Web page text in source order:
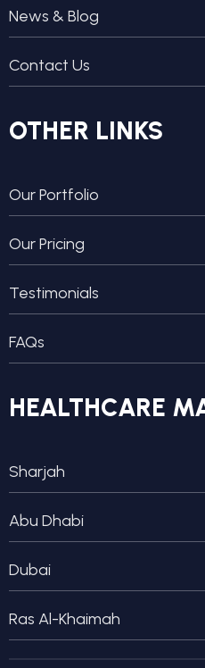
News & Blog
Contact Us
OTHER LINKS
Our Portfolio
Our Pricing
Testimonials
FAQs
HEALTHCARE
Sharjah
Abu Dhabi
Dubai
Ras Al-Khaimah